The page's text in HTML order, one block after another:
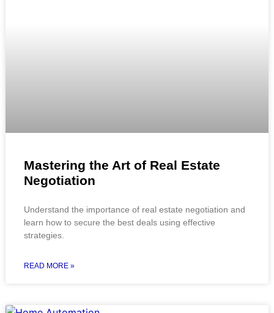
Mastering the Art of Real Estate
Negotiation
Understand the importance of real estate negotiation and
learn how to secure the best deals using effective
strategies.
READ MORE »